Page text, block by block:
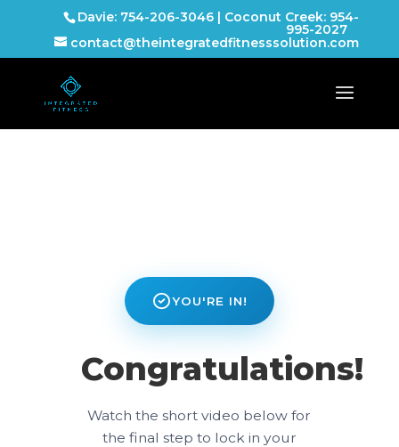
Davie: 754-206-3046 | Coconut Creek: 954-
995-2027
contact@theintegratedfitnesssolution.com
YOU'RE IN!
Congratulations!
Watch the short video below for
the final step to lock in your